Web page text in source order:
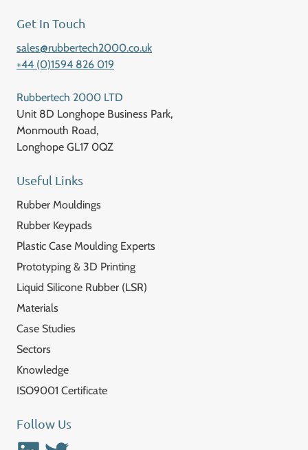
Get In Touch
sales@rubbertech2000.co.uk
+44 (0)1594 826 019
Rubbertech 2000 LTD
Unit 8D Longhope Business Park,
Monmouth Road,
Longhope GL17 0QZ
Useful Links
Rubber Mouldings
Rubber Keypads
Plastic Case Moulding Experts
Prototyping & 3D Printing
Liquid Silicone Rubber (LSR)
Materials
Case Studies
Sectors
Knowledge
ISO9001 Certificate
Follow Us